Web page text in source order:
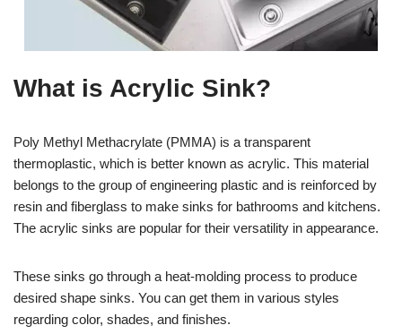
What is Acrylic Sink?
Poly Methyl Methacrylate (PMMA) is a transparent
thermoplastic, which is better known as acrylic. This material
belongs to the group of engineering plastic and is reinforced by
resin and fiberglass to make sinks for bathrooms and kitchens.
The acrylic sinks are popular for their versatility in appearance.
These sinks go through a heat-molding process to produce
desired shape sinks. You can get them in various styles
regarding color, shades, and finishes.